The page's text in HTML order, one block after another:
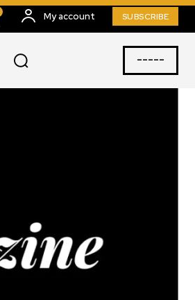
My account SUBSCRIBE
-----